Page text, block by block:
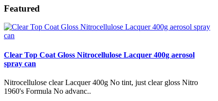
Featured
Clear Top Coat Gloss Nitrocellulose Lacquer 400g aerosol
spray can
Nitrocellulose clear Lacquer 400g No tint, just clear gloss Nitro
1960's Formula No advanc..